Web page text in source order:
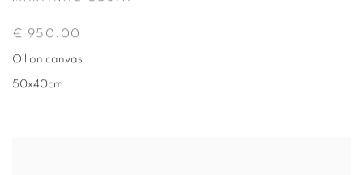
€ 950.00
Oil on canvas
50x40cm